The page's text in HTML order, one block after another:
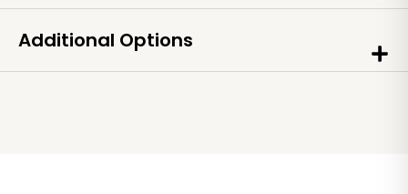
Additional Options